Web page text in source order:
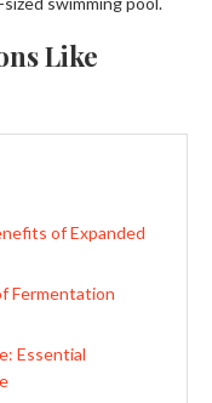
Like
of Expanded
Fermentation
Essential